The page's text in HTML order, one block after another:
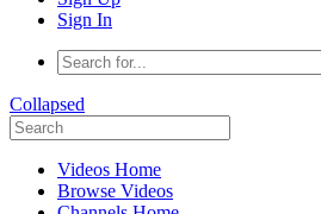
Sign In
Collapsed
Videos Home
Browse Videos